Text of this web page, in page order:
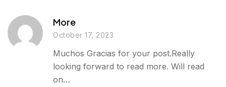
More
October 17, 2023
Muchos Gracias for your post.Really
looking forward to read more. Will read
on…